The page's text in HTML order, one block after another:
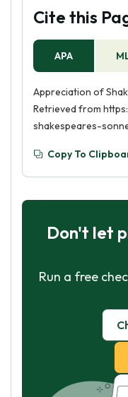
Cite this
APA
Appreciation of
Retrieved from
shakespeares-
Copy To
Don't let
Run a free